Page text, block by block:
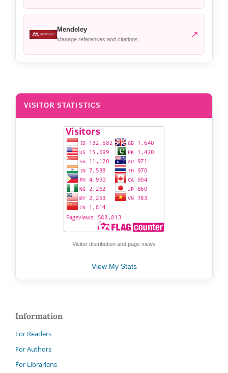
Mendeley
Manage references and citations ↗
VISITOR STATISTICS
Visitor distribution and page views
View My Stats
Information
For Readers
For Authors
For Librarians